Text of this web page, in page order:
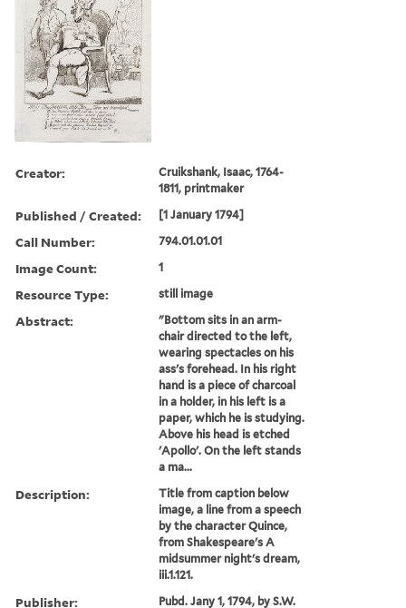
Creator:
Cruikshank, Isaac, 1764-
1811, printmaker
Published / Created: [1 January 1794]
Call Number: 794.01.01.01
Image Count: 1
Resource Type: still image
Abstract:
"Bottom sits in an arm-
chair directed to the left,
wearing spectacles on his
ass's forehead. In his right
hand is a piece of charcoal
in a holder, in his left is a
paper, which he is studying.
Above his head is etched
'Apollo'. On the left stands
a ma...
Description:
Title from caption below
image, a line from a speech
by the character Quince,
from Shakespeare's A
midsummer night's dream,
iii.1.121.
Publisher:
Pubd. Jany 1, 1794, by S.W.